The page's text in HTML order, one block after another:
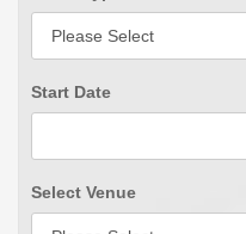
Start Date
Select Venue